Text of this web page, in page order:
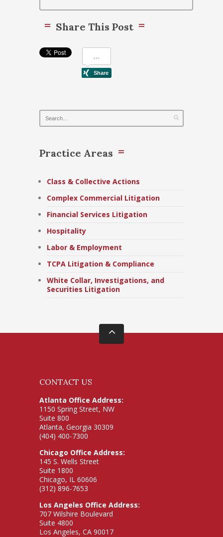
Share This Post
Practice Areas
Class & Collective Actions
Complex Commercial Litigation
Financial Services Litigation
Hospitality
Labor & Employment
TCPA Litigation & Compliance
White Collar, Investigations, and
Securities Litigation
CONTACT US
Atlanta Office Address:
1150 Spring Street, NW
Suite 800
Atlanta, Georgia 30309
(404) 400-7300
Chicago Office Address:
145 S. Wells Street
Suite 1800
Chicago, IL 60606
(312) 896-7653
Los Angeles Office Address:
707 Wilshire Boulevard
Suite 4800
Los Angeles, CA 90017